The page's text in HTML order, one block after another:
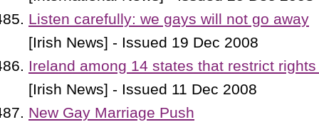
Listen carefully: we gays will not go away
[Irish News] - Issued 19 Dec 2008
Ireland among 14 states that restrict
[Irish News] - Issued 11 Dec 2008
New Gay Marriage Push